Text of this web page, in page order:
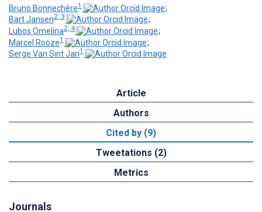
Bruno Bonnechère1
;
Bart Jansen2, 3
;
Lubos Omelina2, 4
;
Marcel Rooze1
;
Serge Van Sint Jan1
Article
Authors
Cited by (9)
Tweetations (2)
Metrics
Journals